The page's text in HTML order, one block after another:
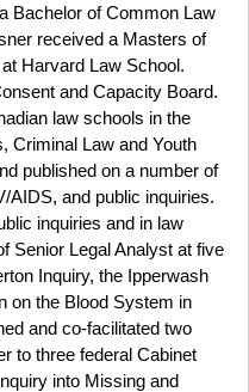
Bachelor of Common Law
received a Masters of
Harvard Law School.
and Capacity Board.
law schools in the
Criminal Law and Youth
published on a number of
AIDS, and public inquiries.
inquiries and in law
Senior Legal Analyst at five
Inquiry, the Ipperwash
on the Blood System in
and co-facilitated two
to three federal Cabinet
into Missing and